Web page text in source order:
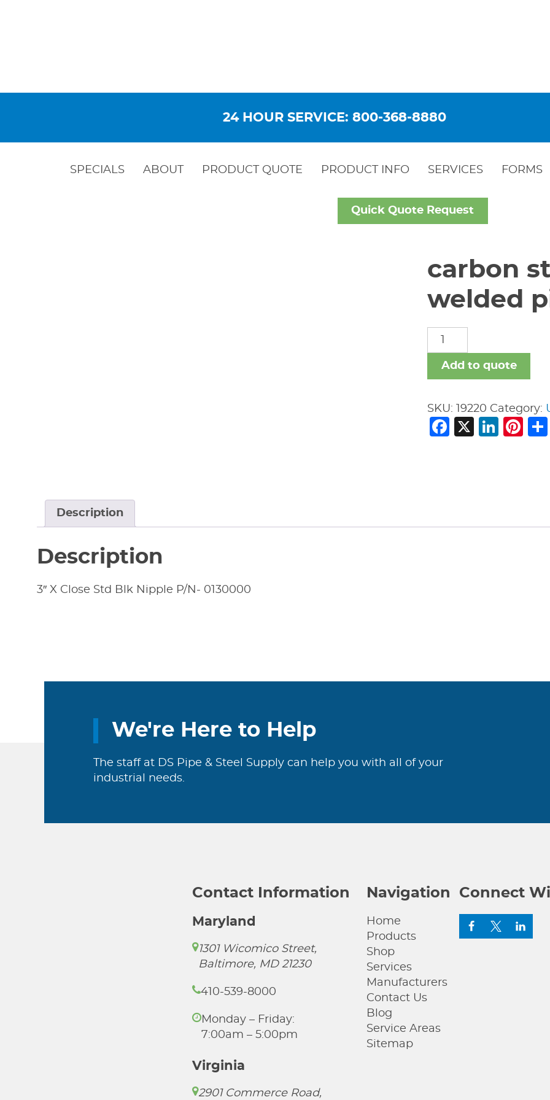
24 HOUR SERVICE: 800-368-8880
SPECIALS ABOUT PRODUCT QUOTE PRODUCT INFO SERVICES FORMS
Quick Quote Request
carbon
welded
carbon
steel
nipples
welded
fitting
quantity
Add to quote
SKU: 19220 Category:
Facebook
X
Description
Description
3″ X Close Std Blk Nipple P/N- 0130000
We're Here to Help
The staff at DS Pipe & Steel Supply can help you with all of your
industrial needs.
Contact Information
Maryland
1301 Wicomico Street,
Baltimore, MD 21230
410-539-8000
Monday – Friday:
7:00am – 5:00pm
Virginia
2901 Commerce Road,
Navigation
Home
Products
Shop
Services
Manufacturers
Contact Us
Blog
Service Areas
Sitemap
Connect